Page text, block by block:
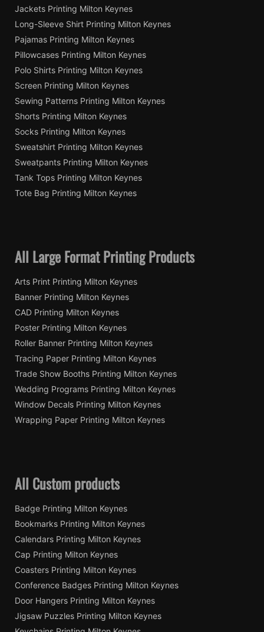
Jackets Printing Milton Keynes
Long-Sleeve Shirt Printing Milton Keynes
Pajamas Printing Milton Keynes
Pillowcases Printing Milton Keynes
Polo Shirts Printing Milton Keynes
Screen Printing Milton Keynes
Sewing Patterns Printing Milton Keynes
Shorts Printing Milton Keynes
Socks Printing Milton Keynes
Sweatshirt Printing Milton Keynes
Sweatpants Printing Milton Keynes
Tank Tops Printing Milton Keynes
Tote Bag Printing Milton Keynes
All Large Format Printing Products
Arts Print Printing Milton Keynes
Banner Printing Milton Keynes
CAD Printing Milton Keynes
Poster Printing Milton Keynes
Roller Banner Printing Milton Keynes
Tracing Paper Printing Milton Keynes
Trade Show Booths Printing Milton Keynes
Wedding Programs Printing Milton Keynes
Window Decals Printing Milton Keynes
Wrapping Paper Printing Milton Keynes
All Custom products
Badge Printing Milton Keynes
Bookmarks Printing Milton Keynes
Calendars Printing Milton Keynes
Cap Printing Milton Keynes
Coasters Printing Milton Keynes
Conference Badges Printing Milton Keynes
Door Hangers Printing Milton Keynes
Jigsaw Puzzles Printing Milton Keynes